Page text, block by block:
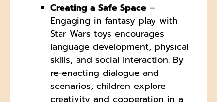
Creating a Safe Space –
Engaging in fantasy play with
Star Wars toys encourages
language development, physical
skills, and social interaction. By
re-enacting dialogue and
scenarios, children explore
creativity and cooperation in a